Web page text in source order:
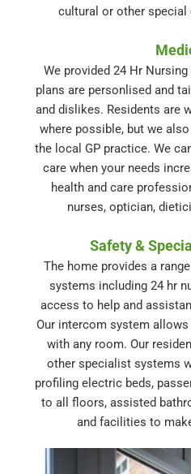
cultural or other special
We provided 24 Hr
plans are personlised and
and dislikes. Residents are
where possible, but we
the local GP practice. We
care when your needs
health and care
nurses, optician,
Safety &
The home provides a
systems including 24 hr
access to help and
Our intercom system
with any room. Our
other specialist systems
profiling electric beds,
to all floors, assisted
and facilities to